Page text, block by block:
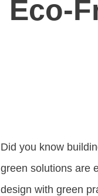
Eco-
Did you know
green solutions are
design with green